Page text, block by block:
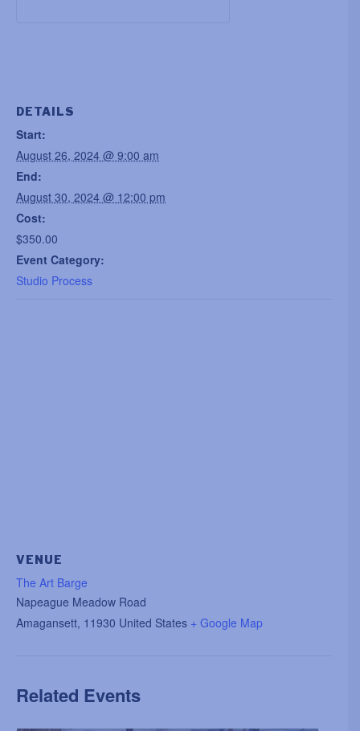
DETAILS
Start:
August 26, 2024 @ 9:00 am
End:
August 30, 2024 @ 12:00 pm
Cost:
$350.00
Event Category:
Studio Process
VENUE
The Art Barge
Napeague Meadow Road
Amagansett, 11930 United States + Google Map
Related Events